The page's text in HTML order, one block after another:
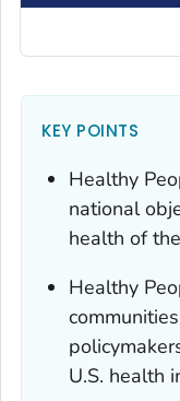
KEY POINTS
Healthy
national
health of
Healthy
U.S. health